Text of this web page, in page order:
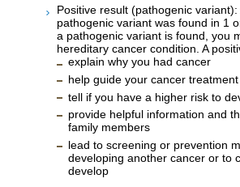
Positive result (pathogenic
pathogenic variant was found in 1
a pathogenic variant is found, you
hereditary cancer condition. A
explain why you had cancer
help guide your cancer treatment
tell if you have a higher risk to
provide helpful information and
family members
lead to screening or prevention
developing another cancer or to
develop